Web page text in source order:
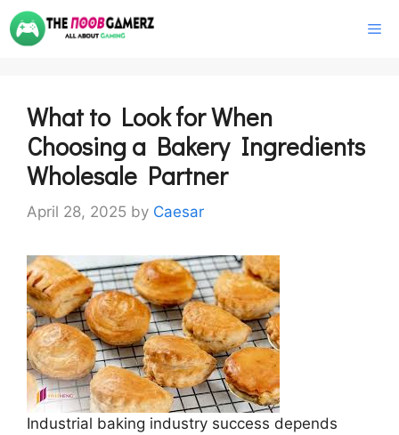
Skip
to
What to Look for When
Choosing a Bakery Ingredients
Wholesale Partner
April 28, 2025 by Caesar
Industrial baking industry success depends